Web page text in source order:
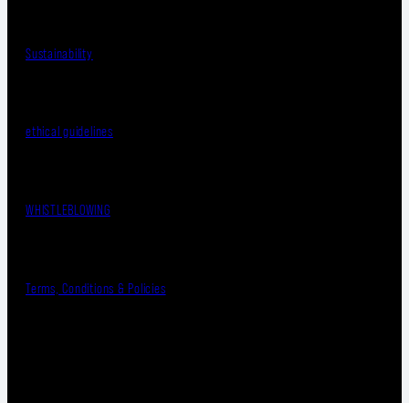
Sustainability
ethical guidelines
WHISTLEBLOWING
Terms, Conditions & Policies